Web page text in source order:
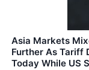
Asia Markets
Further As Tariff
Today While US